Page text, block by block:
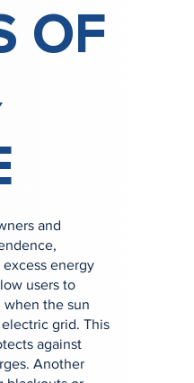
OF
and
energy
users to
when the sun
grid. This
against
Another